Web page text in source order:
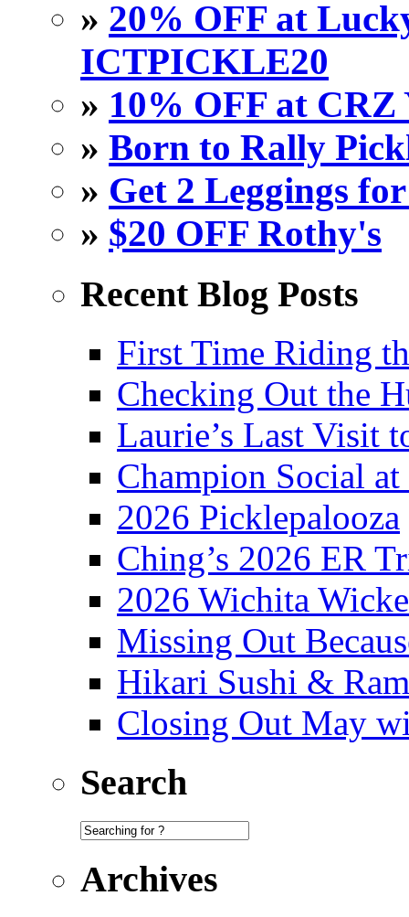
» 20% OFF at
ICTPICKLE20
» 10% OFF at
» Born to Rally
» Get 2 Leggings
» $20 OFF Rothy's
Recent Blog Posts
First Time Riding
Checking Out the
Laurie’s Last Visit
Champion Social
2026 Picklepalooza
Ching’s 2026 ER
2026 Wichita
Missing Out
Hikari Sushi &
Closing Out May
Search
Archives